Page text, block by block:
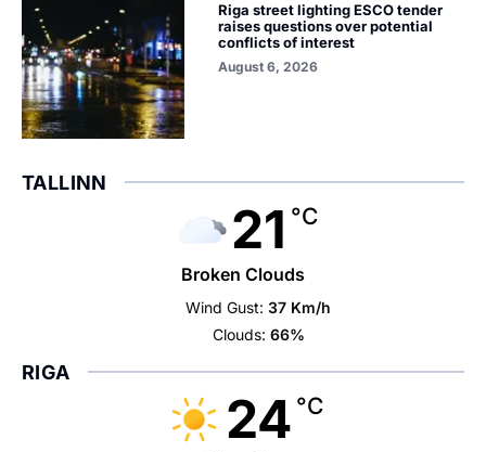
Riga street lighting ESCO tender
raises questions over potential
conflicts of interest
August 6, 2026
TALLINN
21 °C
Broken Clouds
Wind Gust: 37 Km/h
Clouds: 66%
RIGA
24 °C